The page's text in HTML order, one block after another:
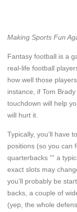
Making Sports Fun
Fantasy football is a
real-life football
how well those
instance, if Tom
touchdown will help
will hurt it.
Typically, you’ll have
positions (so you can
quarterbacks ”” a
exact slots may
you’ll probably be
backs, a couple of
(yep, the whole